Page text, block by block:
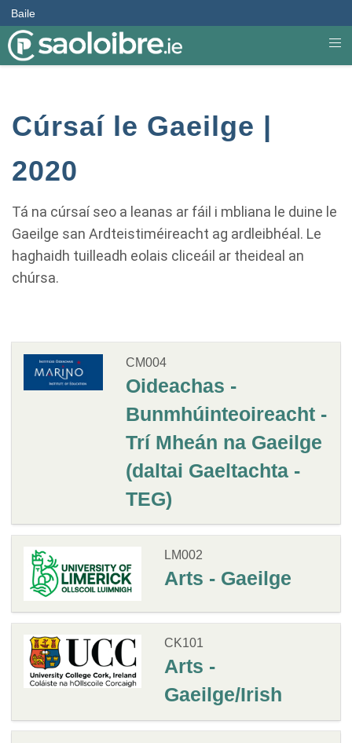
Baile
Cúrsaí le Gaeilge |
2020
Tá na cúrsaí seo a leanas ar fáil i mbliana le duine le
Gaeilge san Ardteistiméireacht ag ardleibhéal. Le
haghaidh tuilleadh eolais cliceáil ar theideal an
chúrsa.
CM004
Oideachas -
Bunmhúinteoireacht -
Trí Mheán na Gaeilge
(daltai Gaeltachta -
TEG)
LM002
Arts - Gaeilge
CK101
Arts -
Gaeilge/Irish